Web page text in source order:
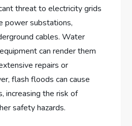
threat to electricity grids
power substations,
cables. Water
can render them
repairs or
flash floods can cause
increasing the risk of
safety hazards.